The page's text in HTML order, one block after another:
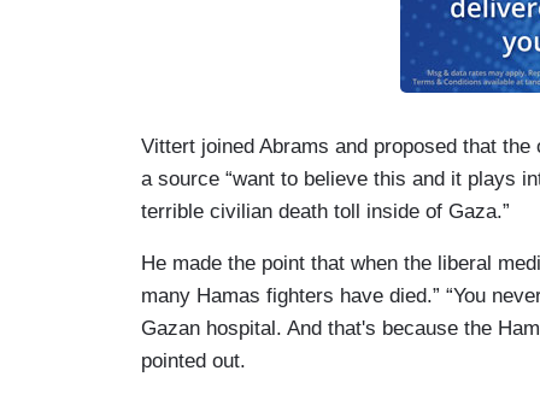
Vittert joined Abrams and proposed that
a source “want to believe this and it plays
terrible civilian death toll inside of Gaza.”
He made the point that when the liberal
many Hamas fighters have died.” “You
Gazan hospital. And that's because the
pointed out.